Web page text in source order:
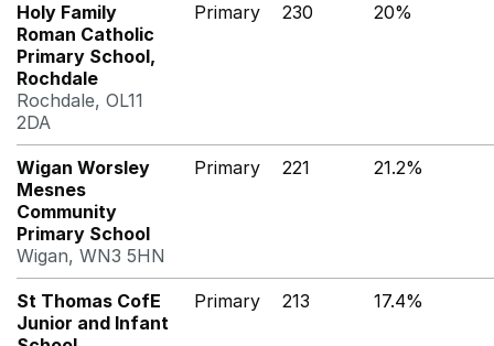
Holy Family
Roman Catholic
Primary School,
Rochdale
Rochdale, OL11
2DA
Primary 230 20%
Wigan Worsley
Mesnes
Community
Primary School
Wigan, WN3 5HN
Primary 221 21.2%
St Thomas CofE
Junior and Infant
Primary 213 17.4%